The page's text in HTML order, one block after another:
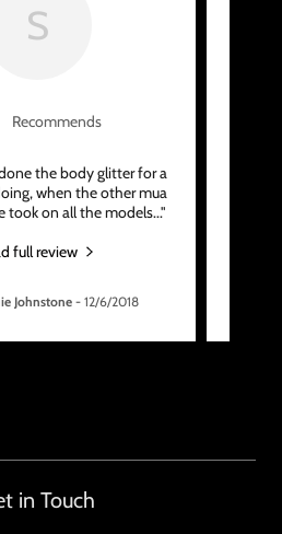
S
Recommends
the body glitter for a
when the other mua
took on all the models..."
full review
Johnstone- 12/6/2018
in Touch